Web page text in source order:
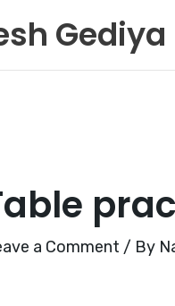
Gediya
a Comment / By